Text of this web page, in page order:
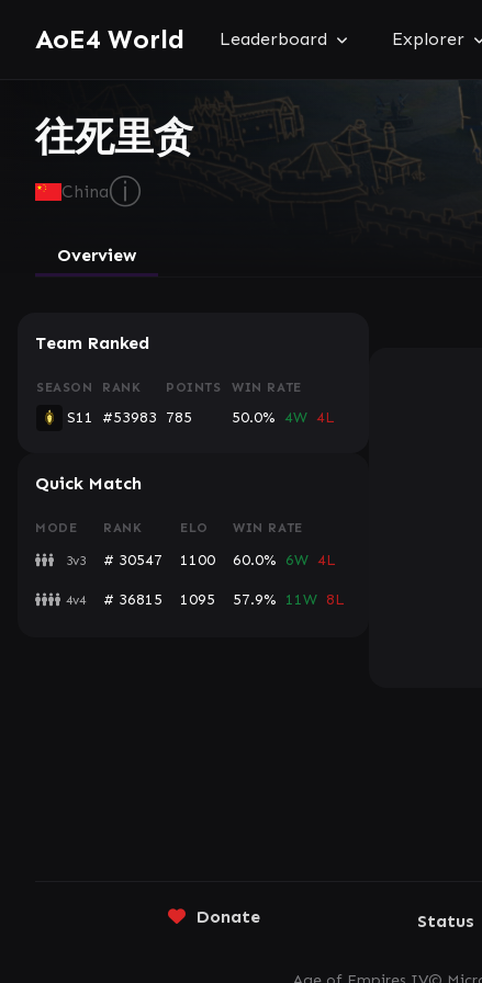
AoE4 World Leaderboard Explorer
往死里贪
Chinaⓘ
Overview
Team Ranked
SEASON RANK POINTS WIN RATE
S11 #53983 785 50.0% 4W 4L
Quick Match
MODE RANK ELO WIN RATE
3v3 # 30547 1100 60.0% 6W 4L
4v4 # 36815 1095 57.9% 11W 8L
Donate Status